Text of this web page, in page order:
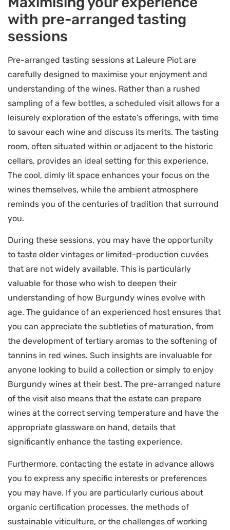
with pre-arranged tasting
sessions
Pre-arranged tasting sessions at Laleure Piot are
carefully designed to maximise your enjoyment and
understanding of the wines. Rather than a rushed
sampling of a few bottles, a scheduled visit allows for a
leisurely exploration of the estate's offerings, with time
to savour each wine and discuss its merits. The tasting
room, often situated within or adjacent to the historic
cellars, provides an ideal setting for this experience.
The cool, dimly lit space enhances your focus on the
wines themselves, while the ambient atmosphere
reminds you of the centuries of tradition that surround
you.
During these sessions, you may have the opportunity
to taste older vintages or limited-production cuvées
that are not widely available. This is particularly
valuable for those who wish to deepen their
understanding of how Burgundy wines evolve with
age. The guidance of an experienced host ensures that
you can appreciate the subtleties of maturation, from
the development of tertiary aromas to the softening of
tannins in red wines. Such insights are invaluable for
anyone looking to build a collection or simply to enjoy
Burgundy wines at their best. The pre-arranged nature
of the visit also means that the estate can prepare
wines at the correct serving temperature and have the
appropriate glassware on hand, details that
significantly enhance the tasting experience.
Furthermore, contacting the estate in advance allows
you to express any specific interests or preferences
you may have. If you are particularly curious about
organic certification processes, the methods of
sustainable viticulture, or the challenges of working